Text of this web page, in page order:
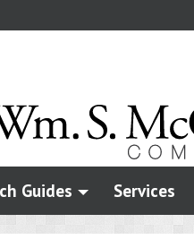
Guides Services